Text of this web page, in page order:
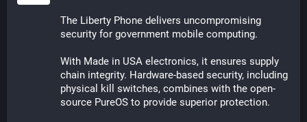
The Liberty Phone delivers uncompromising
security for government mobile computing.
With Made in USA electronics, it ensures supply
chain integrity. Hardware-based security, including
physical kill switches, combines with the open-
source PureOS to provide superior protection.